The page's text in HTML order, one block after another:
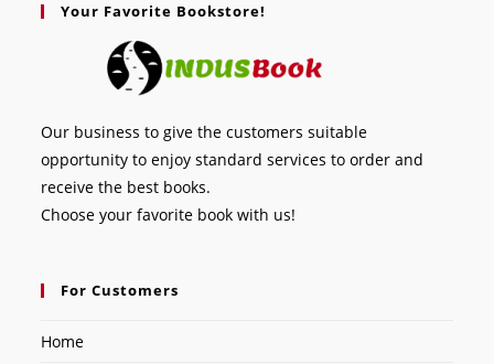
Your Favorite Bookstore!
Our business to give the customers suitable
opportunity to enjoy standard services to order and
receive the best books.
Choose your favorite book with us!
For Customers
Home